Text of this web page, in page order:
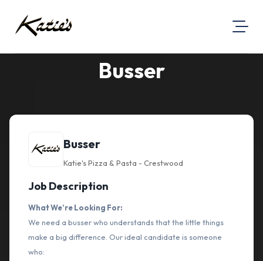
Busser
Busser
Katie's Pizza & Pasta - Crestwood
Job Description
What We’re Looking For:
We need a busser who understands that the little things
make a big difference. Our ideal candidate is someone
who: